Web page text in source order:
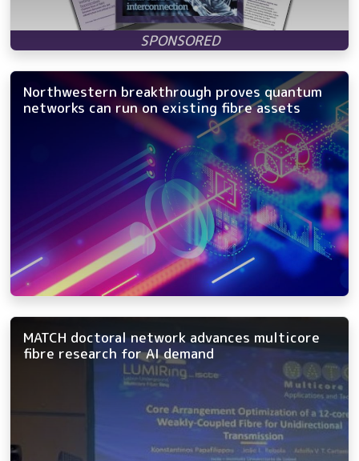
Northwestern breakthrough proves quantum
networks can run on existing fibre assets
MATCH doctoral network advances multicore
fibre research for AI demand